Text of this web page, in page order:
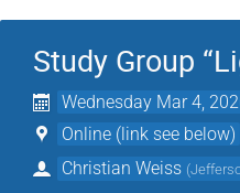
Study Group
Wednesday Mar 4,
Online (link see below)
Christian Weiss (